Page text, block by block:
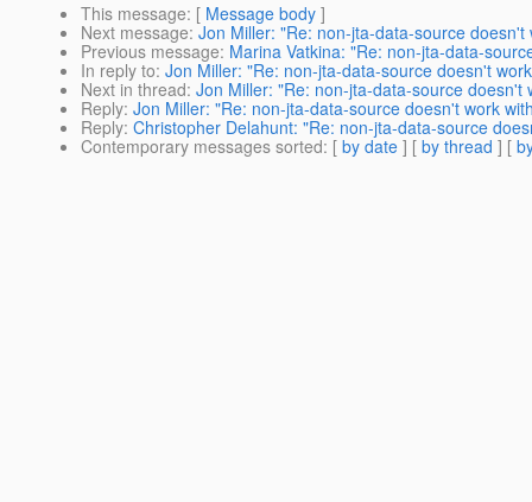
This message: [ Message body ]
Next message: Jon Miller: "Re: non-jta-data-source doesn't
Previous message: Marina Vatkina: "Re: non-jta-data-
In reply to: Jon Miller: "Re: non-jta-data-source doesn't
Next in thread: Jon Miller: "Re: non-jta-data-source doesn't
Reply: Jon Miller: "Re: non-jta-data-source doesn't work
Reply: Christopher Delahunt: "Re: non-jta-data-source
Contemporary messages sorted: [ by date ] [ by thread ] [